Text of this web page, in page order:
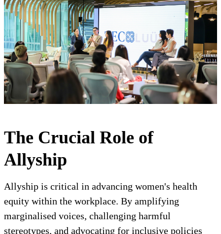
The Crucial Role of
Allyship
Allyship is critical in advancing women's health
equity within the workplace. By amplifying
marginalised voices, challenging harmful
stereotypes, and advocating for inclusive policies